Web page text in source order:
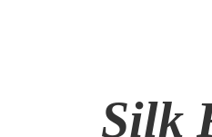
Silk